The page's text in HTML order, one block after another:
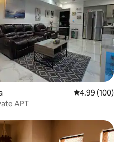
4.99 out of 5
4.99 (100)
APT